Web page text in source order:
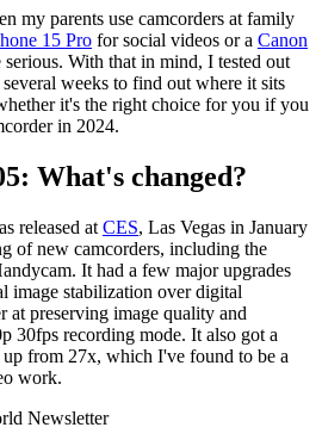
my parents use camcorders at family
15 Pro for social videos or a Canon
With that in mind, I tested out
weeks to find out where it sits
it's the right choice for you if you
in 2024.
What's changed?
released at CES, Las Vegas in January
of new camcorders, including the
It had a few major upgrades
image stabilization over digital
at preserving image quality and
30fps recording mode. It also got a
from 27x, which I've found to be a
work.
Newsletter